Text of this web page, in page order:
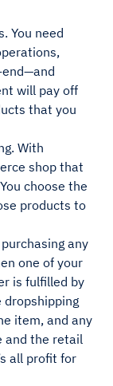
You need
will pay off
that you
With
shop that
choose the
products to
any
one of your
is fulfilled by
dropshipping
item, and any
and the retail
all profit for